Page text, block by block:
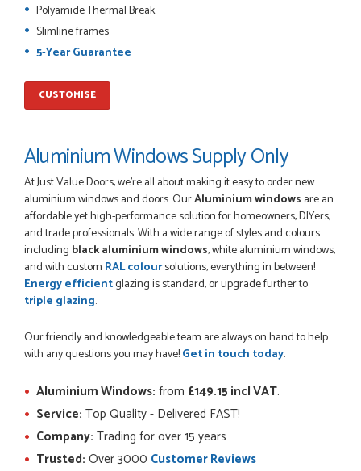
I was dealt with by Daniele who was excellent, very helpful on
the phone, price of the door was very competitive.
Excellent service from start to finish a real help with the
advice given to me by Danielle
MALCOLM DEWHURST
POSTED:2 MONTHS AGO
Order was delivered today without any problems and was
just what we needed to finish a project. RW
POSTED: 2 MONTHS AGO
Ordering and paying is simple - this review can only be "so
far so good!"
MICHAEL
Polyamide Thermal Break
Slimline frames
5-Year Guarantee
CUSTOMISE
Aluminium Windows Supply Only
At Just Value Doors, we’re all about making it easy to order new
aluminium windows and doors. OurAluminium windows are an
affordable yet high-performance solution for homeowners, DIYers,
and trade professionals. With a wide range of styles and colours
including black aluminium windows, white aluminium windows,
and with custom RAL coloursolutions, everything in between!
Energy efficientglazing is standard, or upgrade further to
triple glazing.
Our friendly and knowledgeable team are always on hand to help
with any questions you may have!Get in touch today.
Aluminium Windows: from £149.15 incl VAT.
Service: Top Quality - Delivered FAST!
Company: Trading for over 15 years
Trusted: Over 3000 Customer Reviews